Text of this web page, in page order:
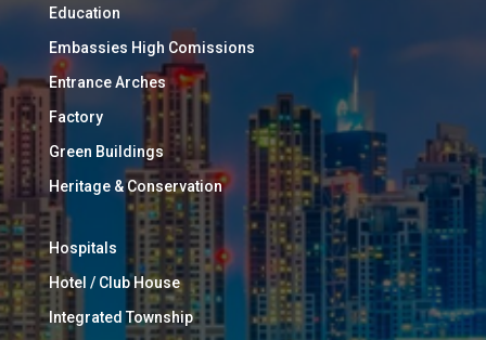
Education
Embassies High Comissions
Entrance Arches
Factory
Green Buildings
Heritage & Conservation
Hospitals
Hotel / Club House
Integrated Township